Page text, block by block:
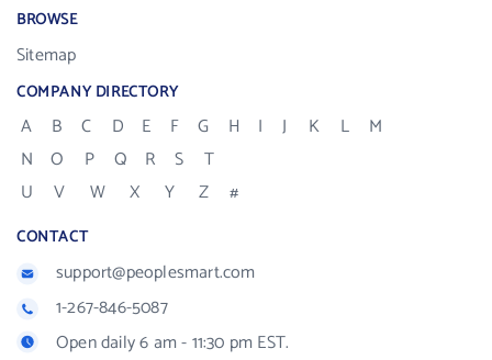
BROWSE
Sitemap
COMPANY DIRECTORY
A B C D E F G H I J K L
M
N
O P Q R S
T
U
V W X Y Z #
CONTACT
support@peoplesmart.com
1-267-846-5087
Open daily 6 am - 11:30 pm EST.